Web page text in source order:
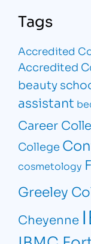
Tags
Accredited
Accredited
beauty
assistant
Career
College
cosmetology
Greeley
Cheyenne